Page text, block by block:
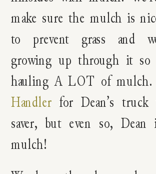
make sure the mulch is
to prevent grass and
growing up through it so
hauling A LOT of
Handler for Dean’s
saver, but even so,
mulch!